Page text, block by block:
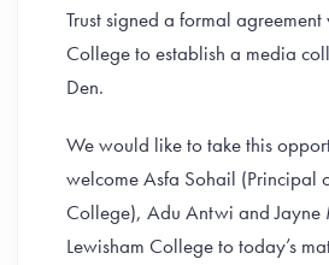
Trust signed a formal agreement
College to establish a media
Den.
We would like to take this
welcome Asfa Sohail (Principal
College), Adu Antwi and
Lewisham College to today’s